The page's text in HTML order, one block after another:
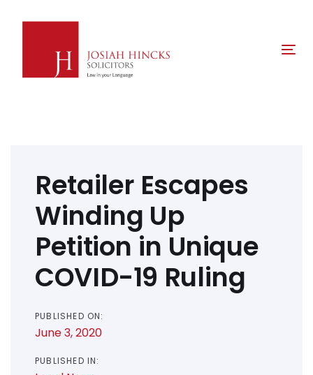
Retailer Escapes
Winding Up
Petition in Unique
COVID-19 Ruling
PUBLISHED ON:
June 3, 2020
PUBLISHED IN:
navigation